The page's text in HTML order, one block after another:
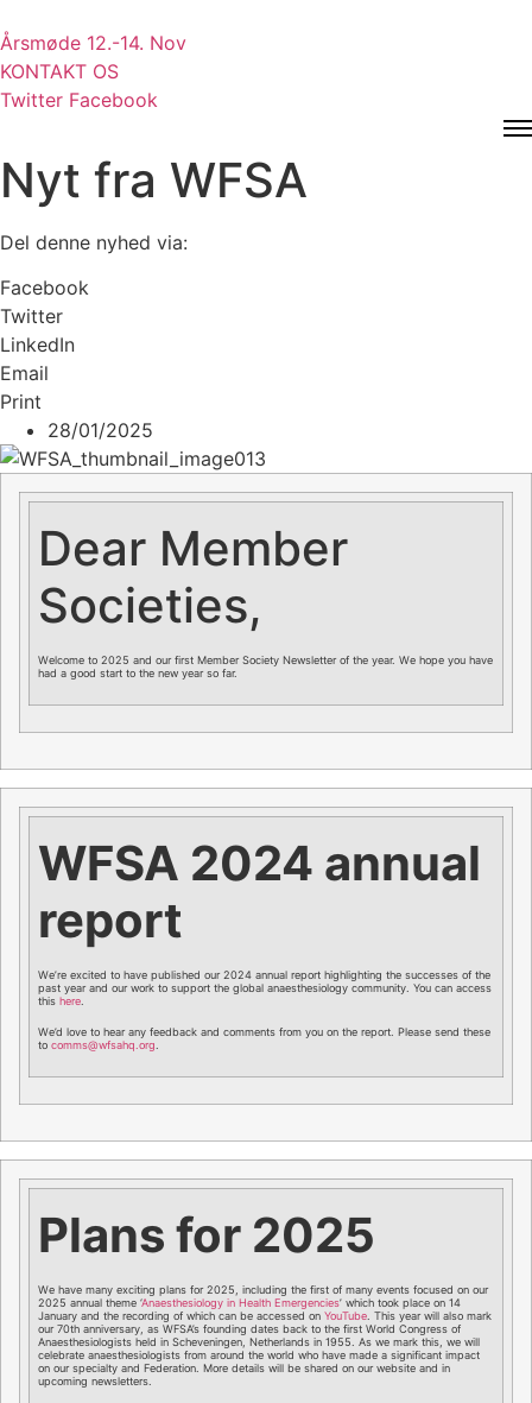
til
indhold
Årsmøde 12.-14. Nov
KONTAKT OS
Twitter Facebook
Nyt fra WFSA
Del denne nyhed via:
Facebook
Twitter
LinkedIn
Email
Print
28/01/2025
Dear Member
Societies,
Welcome to 2025 and our first Member Society Newsletter of the year. We hope you have
had a good start to the new year so far.
WFSA 2024 annual
report
We’re excited to have published our 2024 annual report highlighting the successes of the
past year and our work to support the global anaesthesiology community. You can access
this here.
We’d love to hear any feedback and comments from you on the report. Please send these
to comms@wfsahq.org
Plans for 2025
We have many exciting plans for 2025, including the first of many events focused on our
2025 annual theme ‘Anaesthesiology in Health Emergencies’ which took place on 14
January and the recording of which can be accessed on YouTube. This year will also mark
our 70th anniversary, as WFSA’s founding dates back to the first World Congress of
Anaesthesiologists held in Scheveningen, Netherlands in 1955. As we mark this, we will
celebrate anaesthesiologists from around the world who have made a significant impact
on our specialty and Federation. More details will be shared on our website and in
upcoming newsletters.